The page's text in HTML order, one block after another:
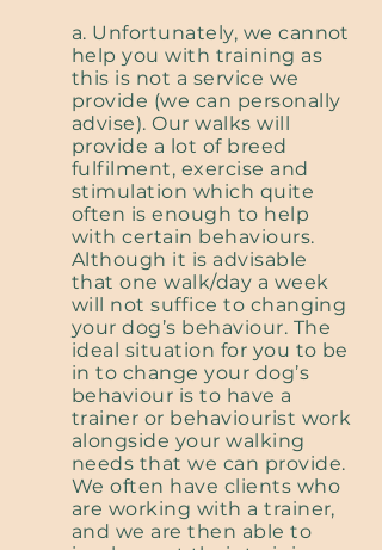
a. Unfortunately, we cannot
help you with training as
this is not a service we
provide (we can personally
advise). Our walks will
provide a lot of breed
fulfilment, exercise and
stimulation which quite
often is enough to help
with certain behaviours.
Although it is advisable
that one walk/day a week
will not suffice to changing
your dog’s behaviour. The
ideal situation for you to be
in to change your dog’s
behaviour is to have a
trainer or behaviourist work
alongside your walking
needs that we can provide.
We often have clients who
are working with a trainer,
and we are then able to